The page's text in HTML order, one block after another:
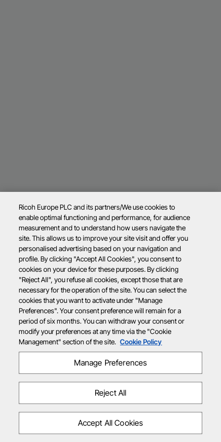
Ricoh Europe PLC and its partners/We use cookies to
enable optimal functioning and performance, for audience
measurement and to understand how users navigate the
site. This allows us to improve your site visit and offer you
personalised advertising based on your navigation and
profile. By clicking "Accept All Cookies", you consent to
cookies on your device for these purposes. By clicking
"Reject All", you refuse all cookies, except those that are
necessary for the operation of the site. You can select the
cookies that you want to activate under "Manage
Preferences". Your consent preference will remain for a
period of six months. You can withdraw your consent or
modify your preferences at any time via the "Cookie
Management" section of the site. Cookie Policy
Manage Preferences
Reject All
Accept All Cookies